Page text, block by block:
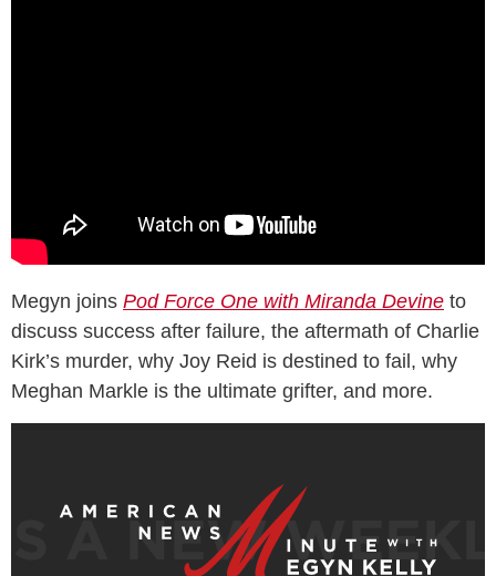
Megyn joins Pod Force One with Miranda Devine to
discuss success after failure, the aftermath of Charlie
Kirk’s murder, why Joy Reid is destined to fail, why
Meghan Markle is the ultimate grifter, and more.